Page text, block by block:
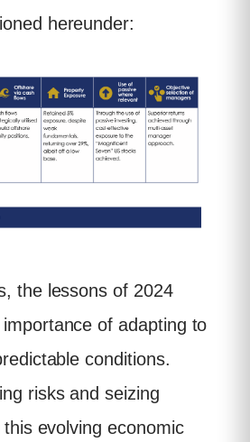
hereunder:
the lessons of 2024
of adapting to
conditions.
risks and seizing
evolving economic